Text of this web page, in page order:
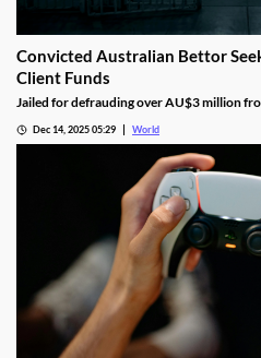
Convicted Australian Bettor
Client Funds
Jailed for defrauding over AU$3 million
Dec 14, 2025 05:29 World